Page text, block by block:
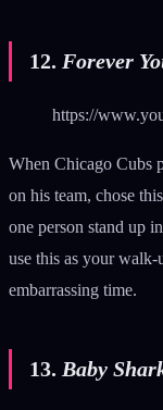
12. Forever
https://
When Chicago Cubs
on his team, chose
one person stand up
use this as your
embarrassing time.
13. Baby